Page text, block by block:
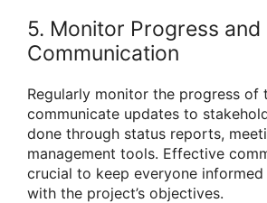
5. Monitor Progress and
Communication
Regularly monitor the progress of
communicate updates to
done through status reports,
management tools. Effective
crucial to keep everyone informed
with the project’s objectives.